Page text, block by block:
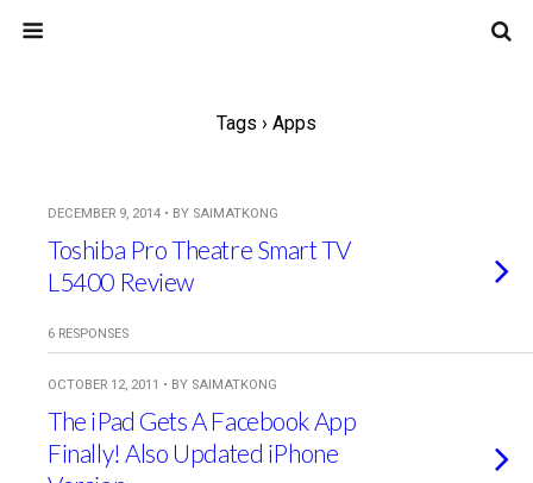
Tags › Apps
DECEMBER 9, 2014 • BY SAIMATKONG
Toshiba Pro Theatre Smart TV
L5400 Review
6 RESPONSES
OCTOBER 12, 2011 • BY SAIMATKONG
The iPad Gets A Facebook App
Finally! Also Updated iPhone